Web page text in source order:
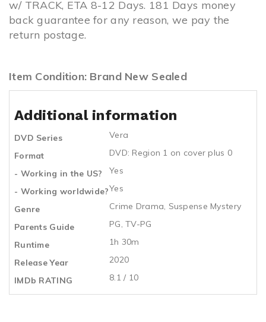
w/ TRACK, ETA 8-12 Days. 181 Days money
back guarantee for any reason, we pay the
return postage.
Item Condition: Brand New Sealed
Additional information
DVD Series
Vera
Format
DVD: Region 1 on cover plus 0
- Working in the US?
Yes
- Working worldwide?Yes
Genre
Crime Drama, Suspense Mystery
Parents Guide
PG, TV-PG
Runtime
1h 30m
Release Year
2020
IMDb RATING
8.1 / 10